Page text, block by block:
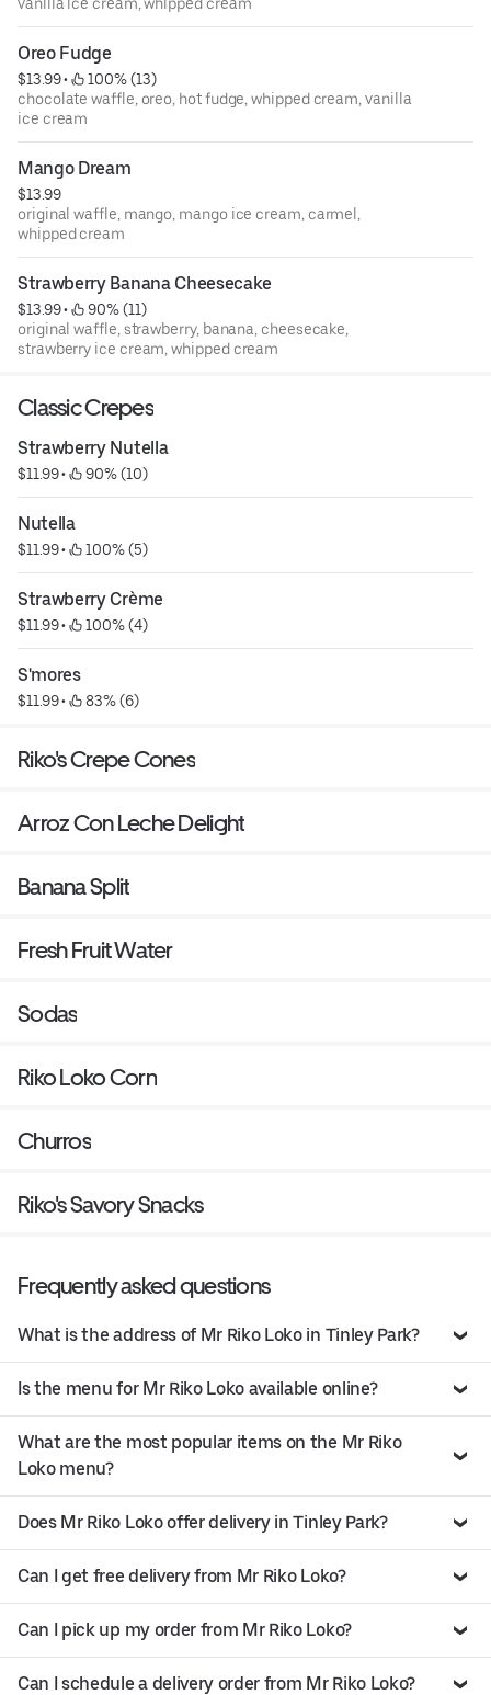
Oreo Fudge
$13.99 •
100% (13)
chocolate waffle, oreo, hot fudge, whipped cream, vanilla
ice cream
Mango Dream
$13.99
original waffle, mango, mango ice cream, carmel,
whipped cream
Strawberry Banana Cheesecake
$13.99 •
90% (11)
original waffle, strawberry, banana, cheesecake,
strawberry ice cream, whipped cream
Classic Crepes
Strawberry Nutella
$11.99 • 90% (10)
Nutella
$11.99 • 100% (5)
Strawberry Crème
$11.99 • 100% (4)
S'mores
$11.99 • 83% (6)
Riko's Crepe Cones
Arroz Con Leche Delight
Banana Split
Fresh Fruit Water
Sodas
Riko Loko Corn
Churros
Riko's Savory Snacks
Frequently asked questions
What is the address of Mr Riko Loko in Tinley Park?
Is the menu for Mr Riko Loko available online?
What are the most popular items on the Mr Riko
Loko menu?
Does Mr Riko Loko offer delivery in Tinley Park?
Can I get free delivery from Mr Riko Loko?
Can I pick up my order from Mr Riko Loko?
Can I schedule a delivery order from Mr Riko Loko?